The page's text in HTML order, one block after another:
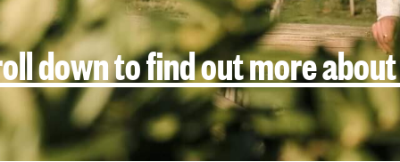
down to find out more